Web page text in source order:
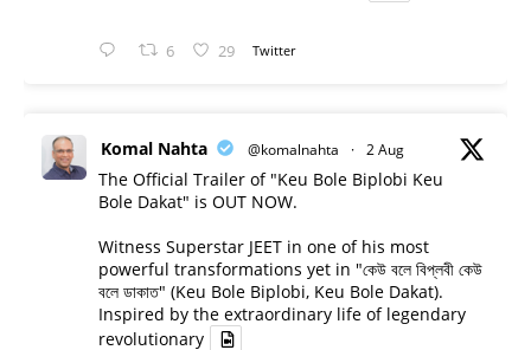
6 29 Twitter
Komal Nahta @komalnahta · 2 Aug
The Official Trailer of "Keu Bole Biplobi Keu
Bole Dakat" is OUT NOW.
Witness Superstar JEET in one of his most
powerful transformations yet in "কেউ বলে বিপ্লবী কেউ
বলে ডাকাত" (Keu Bole Biplobi, Keu Bole Dakat).
Inspired by the extraordinary life of legendary
revolutionary